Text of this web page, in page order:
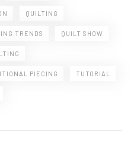
QUILTING
TRENDS QUILT SHOW
PIECING TUTORIAL